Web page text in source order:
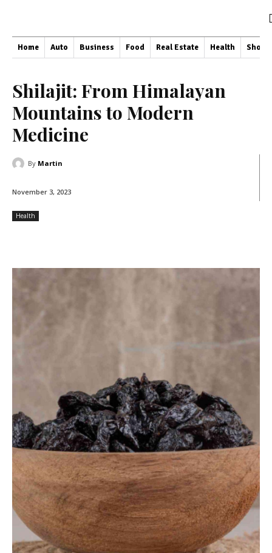
Home Auto Business Food Real Estate Health
Shilajit: From Himalayan
Mountains to Modern
Medicine
By Martin
November 3, 2023
Health